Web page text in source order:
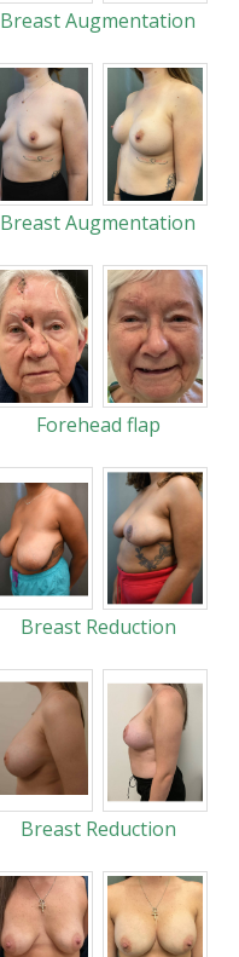
Breast Augmentation
Breast Augmentation
Forehead flap
Breast Reduction
Breast Reduction